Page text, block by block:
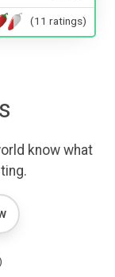
(11 ratings)
know what